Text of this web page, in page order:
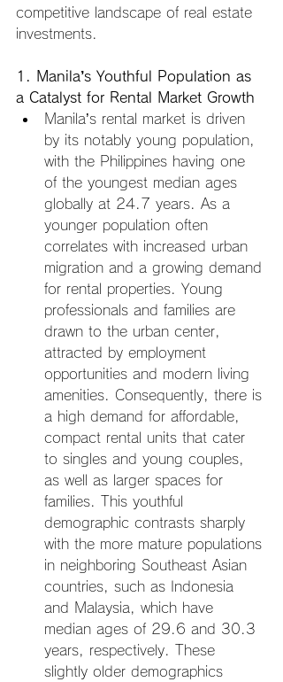
competitive landscape of real estate
investments.
1. Manila’s Youthful Population as
a Catalyst for Rental Market Growth
Manila’s rental market is driven
by its notably young population,
with the Philippines having one
of the youngest median ages
globally at 24.7 years. As a
younger population often
correlates with increased urban
migration and a growing demand
for rental properties. Young
professionals and families are
drawn to the urban center,
attracted by employment
opportunities and modern living
amenities. Consequently, there is
a high demand for affordable,
compact rental units that cater
to singles and young couples,
as well as larger spaces for
families. This youthful
demographic contrasts sharply
with the more mature populations
in neighboring Southeast Asian
countries, such as Indonesia
and Malaysia, which have
median ages of 29.6 and 30.3
years, respectively. These
slightly older demographics